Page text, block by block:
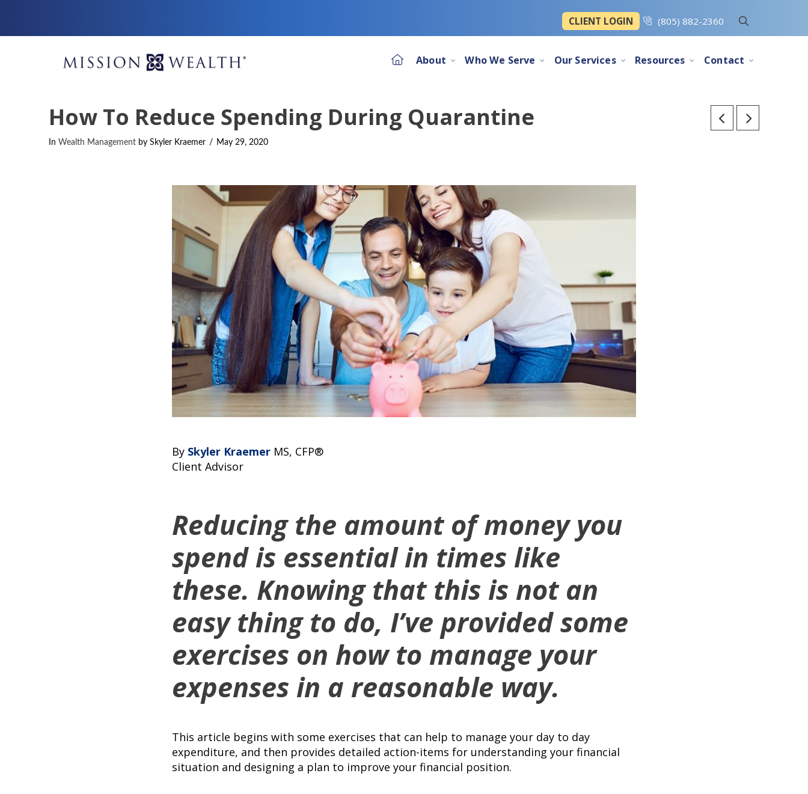
CLIENT LOGIN (805) 882-2360
About Who We Serve Our Services Resources Contact
How To Reduce Spending During Quarantine
In Wealth Managementby Skyler Kraemer May 29, 2020
By Skyler Kraemer MS, CFP®
Client Advisor
Reducing the amount of money you
spend is essential in times like
these. Knowing that this is not an
easy thing to do, I’ve provided some
exercises on how to manage your
expenses in a reasonable way.
This article begins with some exercises that can help to manage your day to day
expenditure, and then provides detailed action-items for understanding your financial
situation and designing a plan to improve your financial position.